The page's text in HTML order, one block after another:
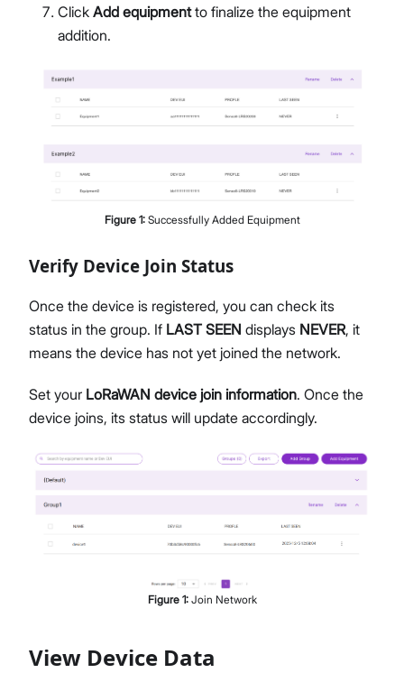
Click Add equipmentto finalize the equipment
addition.
Figure 1: Successfully Added Equipment
Verify Device Join Status
Once the device is registered, you can check its
status in the group. If LAST SEEN displays NEVER, it
means the device has not yet joined the network.
Set your LoRaWAN device join information. Once the
device joins, its status will update accordingly.
Figure 1: Join Network
View Device Data